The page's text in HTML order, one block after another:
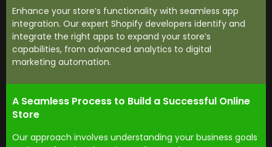
Enhance your store’s functionality with seamless app
integration. Our expert Shopify developers identify and
integrate the right apps to expand your store’s
capabilities, from advanced analytics to digital
marketing automation.
A Seamless Process to Build a Successful Online
Store
Our approach involves understanding your business goals